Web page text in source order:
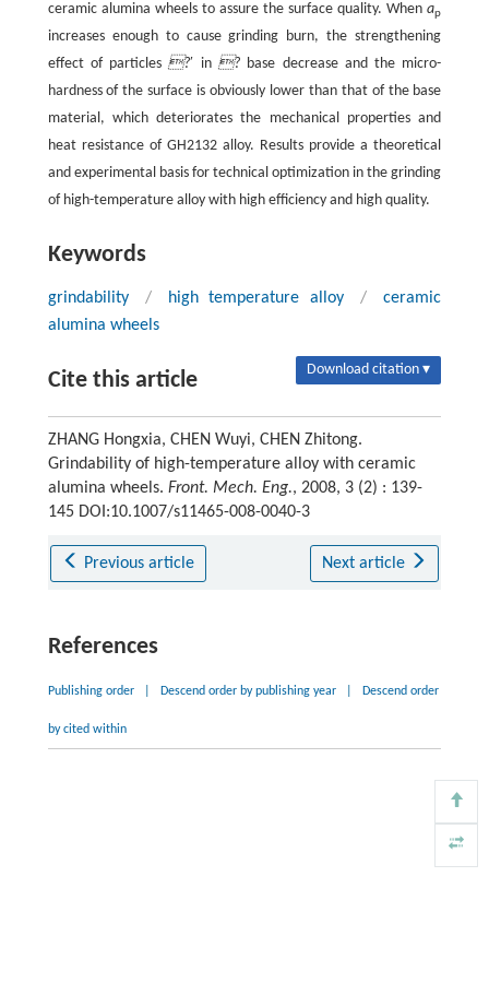
ceramic alumina wheels to assure the surface quality. Whenap
increases enough to cause grinding burn, the strengthening
effect of particles?′ in ? base decrease and the micro-
hardness of the surface is obviously lower than that of the base
material, which deteriorates the mechanical properties and
heat resistance of GH2132 alloy. Results provide a theoretical
and experimental basis for technical optimization in the grinding
of high-temperature alloy with high efficiency and high quality.
Keywords
grindability / high temperature alloy /
ceramic
alumina wheels
Cite this article Download citation ▾
ZHANG Hongxia, CHEN Wuyi, CHEN Zhitong.
Grindability of high-temperature alloy with ceramic
alumina wheels. Front. Mech. Eng., 2008, 3 (2) : 139-
145 DOI:10.1007/s11465-008-0040-3
Previous article Next article
References
Publishing order Descend order by publishing year Descend order
by cited within